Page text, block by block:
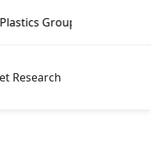
Fortune Brands Home
Research